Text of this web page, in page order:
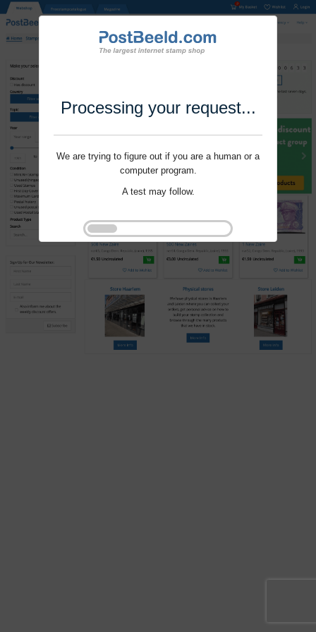
Processing your request...
We are trying to figure out if you are a human or a
computer program.
A test may follow.